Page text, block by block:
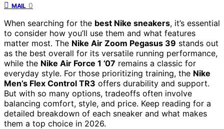
MAIL 0
When searching for the best Nike sneakers, it’s essential
to consider how you’ll use them and what features
matter most. The Nike Air Zoom Pegasus 39 stands out
as the best overall for its versatile running performance,
while the Nike Air Force 1 ’07 remains a classic for
everyday style. For those prioritizing training, the Nike
Men’s Flex Control TR3 offers durability and support.
But with so many options, tradeoffs often involve
balancing comfort, style, and price. Keep reading for a
detailed breakdown of each sneaker and what makes
them a top choice in 2026.